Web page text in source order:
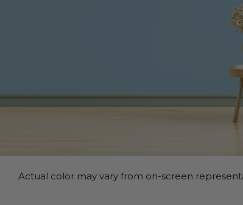
Actual color may vary from on-screen